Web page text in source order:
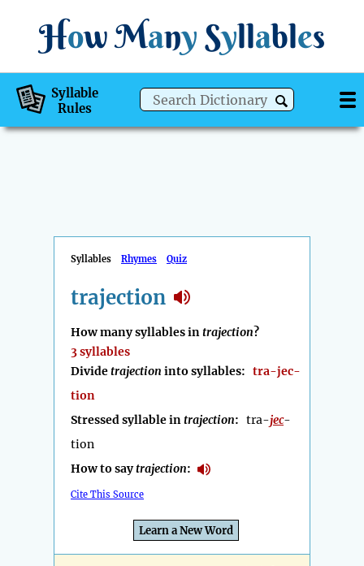
How Many Syllables
Syllable
Rules
Syllables Rhymes Quiz
trajection
How many syllables intrajection?
3 syllables
Dividetrajection into syllables: tra-jec-
tion
Stressed syllable intrajection: tra-jec-
tion
How to saytrajection:
Cite This Source
Learn a New Word